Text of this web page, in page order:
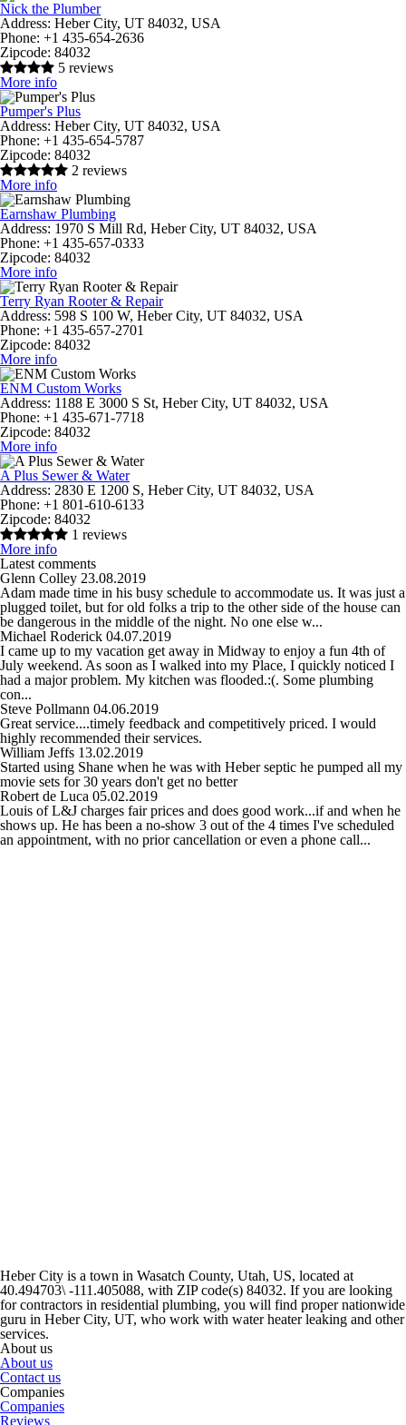
Nick the Plumber
Address: Heber City, UT 84032, USA
Phone: +1 435-654-2636
Zipcode: 84032
5 reviews
More info
Pumper's Plus
Address: Heber City, UT 84032, USA
Phone: +1 435-654-5787
Zipcode: 84032
2 reviews
More info
Earnshaw Plumbing
Address: 1970 S Mill Rd, Heber City, UT 84032, USA
Phone: +1 435-657-0333
Zipcode: 84032
More info
Terry Ryan Rooter & Repair
Address: 598 S 100 W, Heber City, UT 84032, USA
Phone: +1 435-657-2701
Zipcode: 84032
More info
ENM Custom Works
Address: 1188 E 3000 S St, Heber City, UT 84032, USA
Phone: +1 435-671-7718
Zipcode: 84032
More info
A Plus Sewer & Water
Address: 2830 E 1200 S, Heber City, UT 84032, USA
Phone: +1 801-610-6133
Zipcode: 84032
1 reviews
More info
Latest comments
Glenn Colley 23.08.2019
Adam made time in his busy schedule to accommodate us. It was just a
plugged toilet, but for old folks a trip to the other side of the house can
be dangerous in the middle of the night. No one else w...
Michael Roderick 04.07.2019
I came up to my vacation get away in Midway to enjoy a fun 4th of
July weekend. As soon as I walked into my Place, I quickly noticed I
had a major problem. My kitchen was flooded.:(. Some plumbing
con...
Steve Pollmann 04.06.2019
Great service....timely feedback and competitively priced. I would
highly recommended their services.
William Jeffs 13.02.2019
Started using Shane when he was with Heber septic he pumped all my
movie sets for 30 years don't get no better
Robert de Luca 05.02.2019
Louis of L&J charges fair prices and does good work...if and when he
shows up. He has been a no-show 3 out of the 4 times I've scheduled
an appointment, with no prior cancellation or even a phone call...
Heber City is a town in Wasatch County, Utah, US, located at
40.494703\ -111.405088, with ZIP code(s) 84032. If you are looking
for contractors in residential plumbing, you will find proper nationwide
guru in Heber City, UT, who work with water heater leaking and other
services.
About us
About us
Contact us
Companies
Companies
Reviews